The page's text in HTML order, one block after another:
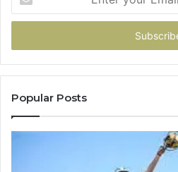
your
Email
Popular Posts